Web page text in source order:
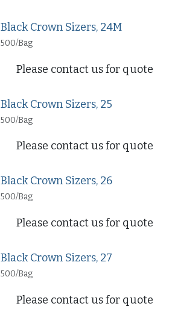
Black Crown Sizers, 24M
500/Bag
Please contact us for quote
Black Crown Sizers, 25
500/Bag
Please contact us for quote
Black Crown Sizers, 26
500/Bag
Please contact us for quote
Black Crown Sizers, 27
500/Bag
Please contact us for quote